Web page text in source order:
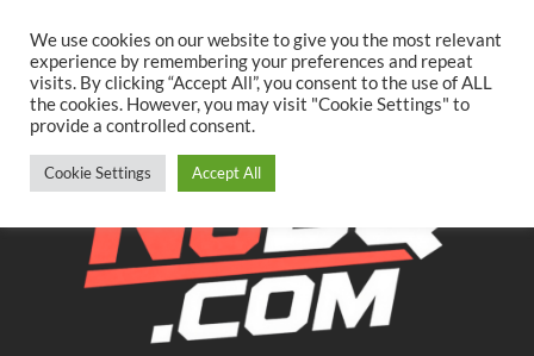
content
TwitterFacebookYouTubeInstagram
We use cookies on our website to give you the most relevant
experience by remembering your preferences and repeat
visits. By clicking “Accept All”, you consent to the use of ALL
the cookies. However, you may visit "Cookie Settings" to
provide a controlled consent.
Cookie Settings Accept All